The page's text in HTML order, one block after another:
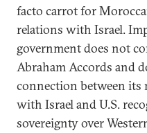
facto carrot for
relations with Israel.
government does not
Abraham Accords and
connection between its
with Israel and U.S.
sovereignty over